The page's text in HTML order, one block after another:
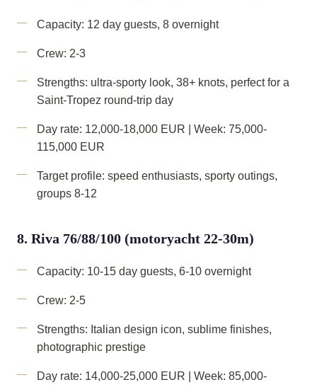
Capacity: 12 day guests, 8 overnight
Crew: 2-3
Strengths: ultra-sporty look, 38+ knots, perfect for a
Saint-Tropez round-trip day
Day rate: 12,000-18,000 EUR | Week: 75,000-
115,000 EUR
Target profile: speed enthusiasts, sporty outings,
groups 8-12
8. Riva 76/88/100 (motoryacht 22-30m)
Capacity: 10-15 day guests, 6-10 overnight
Crew: 2-5
Strengths: Italian design icon, sublime finishes,
photographic prestige
Day rate: 14,000-25,000 EUR | Week: 85,000-